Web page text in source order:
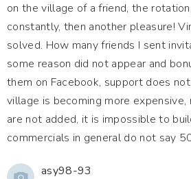
on the village of a friend, the
constantly, then another pleasure!
solved. How many friends I sent
some reason did not appear and
them on Facebook, support does
village is becoming more
are not added, it is impossible to
commercials in general do not say
asy98-93